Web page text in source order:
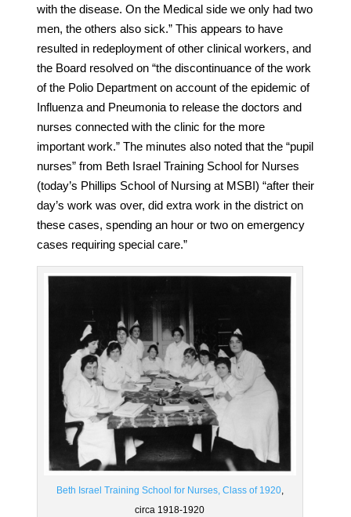
with the disease. On the Medical side we only had two
men, the others also sick.” This appears to have
resulted in redeployment of other clinical workers, and
the Board resolved on “the discontinuance of the work
of the Polio Department on account of the epidemic of
Influenza and Pneumonia to release the doctors and
nurses connected with the clinic for the more
important work.” The minutes also noted that the “pupil
nurses” from Beth Israel Training School for Nurses
(today’s Phillips School of Nursing at MSBI) “after their
day’s work was over, did extra work in the district on
these cases, spending an hour or two on emergency
cases requiring special care.”
Beth Israel Training School for Nurses, Class of 1920,
circa 1918-1920